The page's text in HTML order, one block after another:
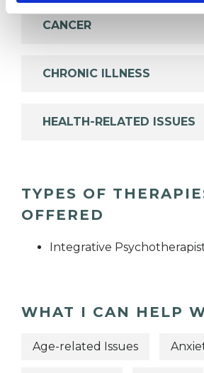
CANCER
CHRONIC ILLNESS
HEALTH-RELATED ISSUES
TYPES OF
OFFERED
Integrative
WHAT I CAN HELP
Age-related Issues